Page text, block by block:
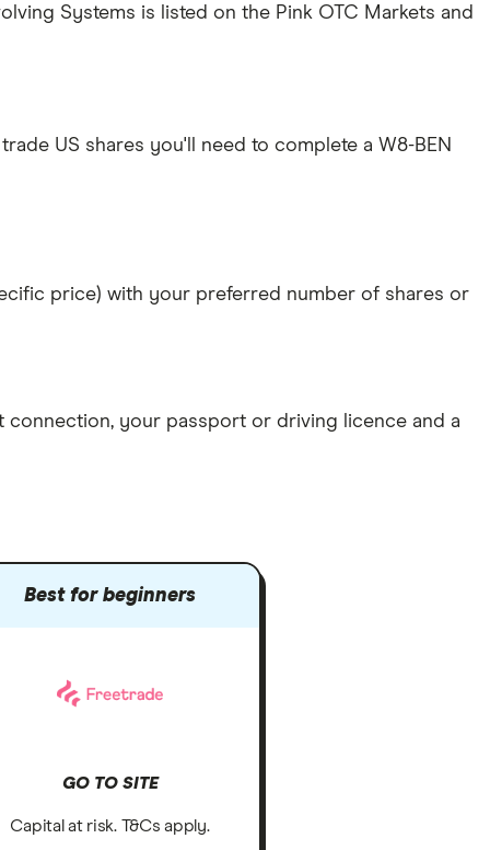
Systems is listed on the Pink OTC Markets and
US shares you'll need to complete a W8-BEN
price) with your preferred number of shares or
connection, your passport or driving licence and a
Best for beginners
GO TO SITE
Capital at risk. T&Cs apply.